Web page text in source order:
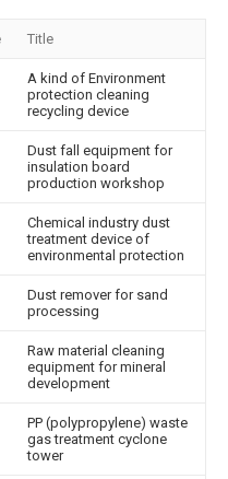
Title
A kind of Environment
protection cleaning
recycling device
Dust fall equipment for
insulation board
production workshop
Chemical industry dust
treatment device of
environmental protection
Dust remover for sand
processing
Raw material cleaning
equipment for mineral
development
PP (polypropylene) waste
gas treatment cyclone
tower